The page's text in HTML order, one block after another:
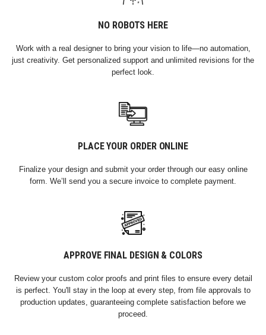
NO ROBOTS HERE
Work with a real designer to bring your vision to life—no automation,
just creativity. Get personalized support and unlimited revisions for the
perfect look.
PLACE YOUR ORDER ONLINE
Finalize your design and submit your order through our easy online
form. We’ll send you a secure invoice to complete payment.
APPROVE FINAL DESIGN & COLORS
Review your custom color proofs and print files to ensure every detail
is perfect. You'll stay in the loop at every step, from file approvals to
production updates, guaranteeing complete satisfaction before we
proceed.